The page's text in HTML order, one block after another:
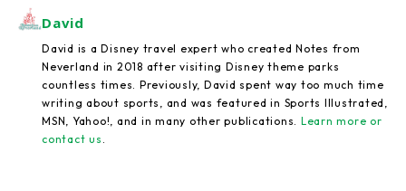
David
David is a Disney travel expert who created Notes from
Neverland in 2018 after visiting Disney theme parks
countless times. Previously, David spent way too much time
writing about sports, and was featured in Sports Illustrated,
MSN, Yahoo!, and in many other publications. Learn more or
contact us